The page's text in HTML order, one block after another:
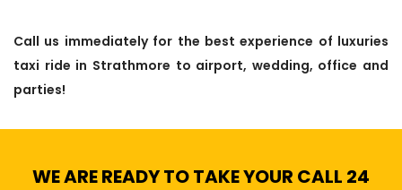
Call us immediately for the best experience of luxuries
taxi ride in Strathmore to airport, wedding, office and
parties!
WE ARE READY TO TAKE YOUR CALL 24